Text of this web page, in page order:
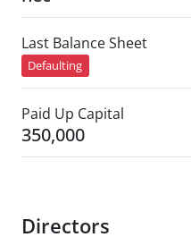
Last Balance Sheet
Defaulting
Paid Up Capital
350,000
Directors